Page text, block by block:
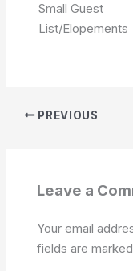
Small Guest
List/Elopements
PREVIOUS
Leave a
Your email
fields are marked